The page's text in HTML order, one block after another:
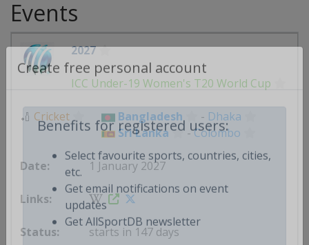
Create free personal account
Benefits for registered users:
Select favourite sports, countries, cities,
etc.
Get email notifications on event
updates
Get AllSportDB newsletter
Events
2027
ICC Under-19 Women's T20 World Cup
🏏 Cricket Bangladesh - Dhaka
Sri Lanka
-Colombo
1 January 2027
starts in 147 days